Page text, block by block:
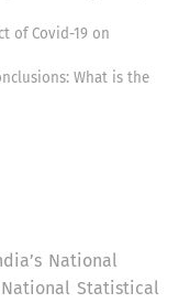
of Covid-19 on
What is the
National
Statistical